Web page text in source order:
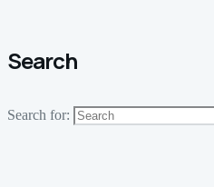
Search
Search for: